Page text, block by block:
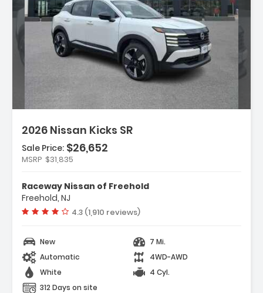
2026 Nissan Kicks SR
Sale Price: $26,652
MSRP $31,835
Raceway Nissan of Freehold
Freehold, NJ
Vehicle rating:
4.3 (1,910 reviews)
New
7 Mi.
Automatic
4WD-AWD
White
4 Cyl.
312 Days on site